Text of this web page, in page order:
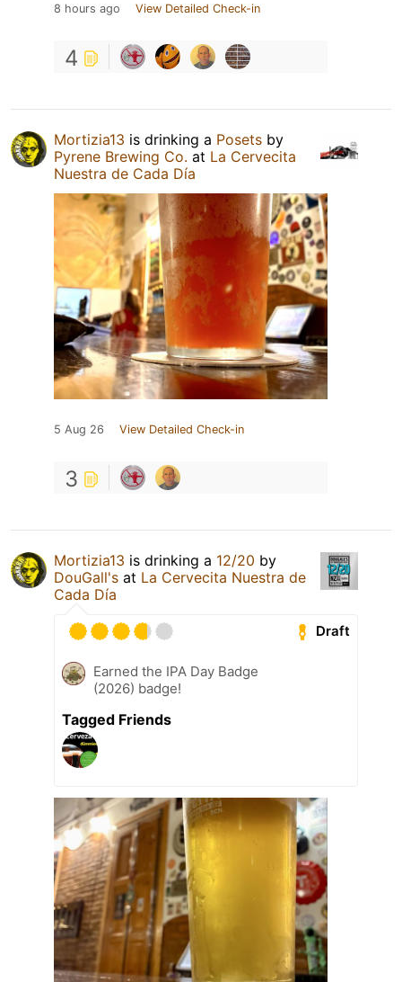
8 hours ago View Detailed Check-in
4
Mortizia13 is drinking a Posets by
Pyrene Brewing Co. at La Cervecita
Nuestra de Cada Día
5 Aug 26 View Detailed Check-in
3
Mortizia13 is drinking a 12/20 by
DouGall's at La Cervecita Nuestra de
Cada Día
Draft
Earned the IPA Day Badge
(2026) badge!
Tagged Friends